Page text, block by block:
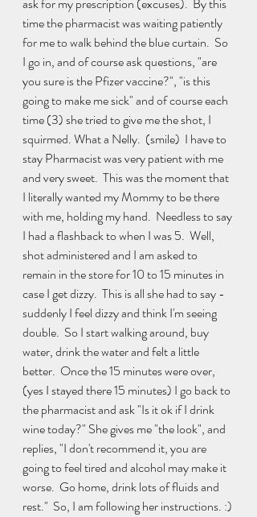
ask for my prescription (excuses).  By this
time the pharmacist was waiting patiently
for me to walk behind the blue curtain.  So
I go in, and of course ask questions, "are
you sure is the Pfizer vaccine?", "is this
going to make me sick" and of course each
time (3) she tried to give me the shot, I
squirmed. What a Nelly.  (smile)  I have to
stay Pharmacist was very patient with me
and very sweet.  This was the moment that
I literally wanted my Mommy to be there
with me, holding my hand.  Needless to say
I had a flashback to when I was 5.  Well,
shot administered and I am asked to
remain in the store for 10 to 15 minutes in
case I get dizzy.  This is all she had to say -
suddenly I feel dizzy and think I'm seeing
double.  So I start walking around, buy
water, drink the water and felt a little
better.  Once the 15 minutes were over,
(yes I stayed there 15 minutes) I go back to
the pharmacist and ask "Is it ok if I drink
wine today?" She gives me "the look", and
replies, "I don't recommend it, you are
going to feel tired and alcohol may make it
worse.  Go home, drink lots of fluids and
rest."  So, I am following her instructions. :)